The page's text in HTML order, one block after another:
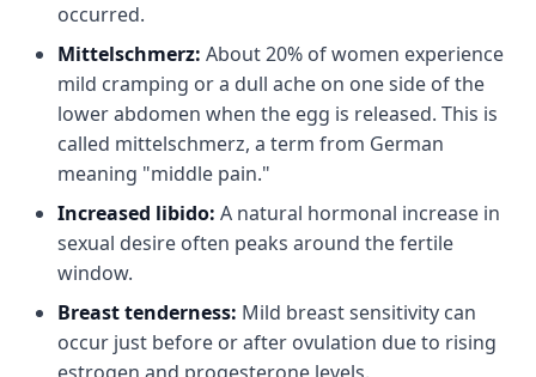
occurred.
Mittelschmerz: About 20% of women experience
mild cramping or a dull ache on one side of the
lower abdomen when the egg is released. This is
called mittelschmerz, a term from German
meaning "middle pain."
Increased libido: A natural hormonal increase in
sexual desire often peaks around the fertile
window.
Breast tenderness: Mild breast sensitivity can
occur just before or after ovulation due to rising